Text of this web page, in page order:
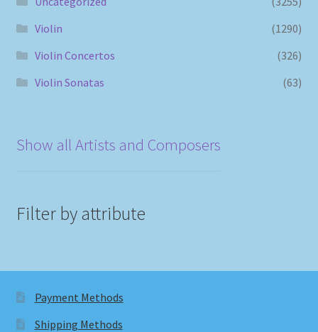
Violin
(1290)
Violin Concertos
(326)
Violin Sonatas
(63)
Show all Artists and Composers
Filter by attribute
Payment Methods
Shipping Methods